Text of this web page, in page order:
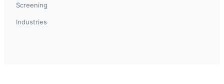
Screening
Industries